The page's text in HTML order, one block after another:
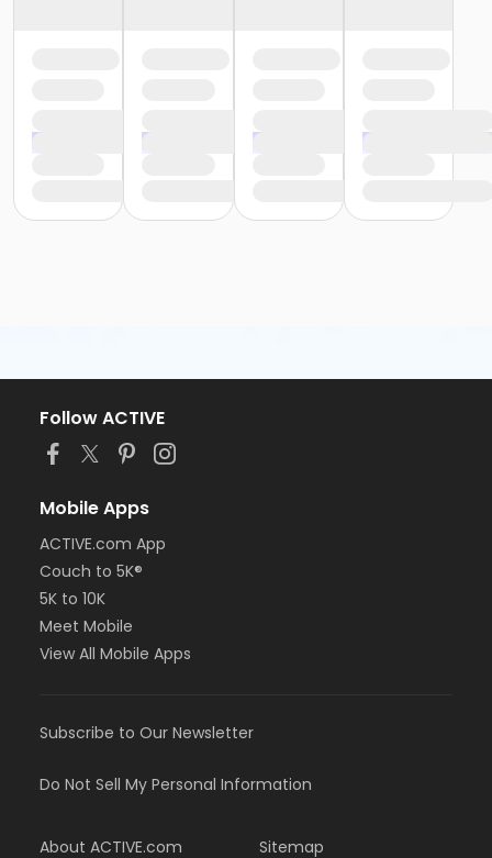
Follow ACTIVE
Mobile Apps
ACTIVE.com App
Couch to 5K®
5K to 10K
Meet Mobile
View All Mobile Apps
Subscribe to Our Newsletter
Do Not Sell My Personal Information
About ACTIVE.com Sitemap